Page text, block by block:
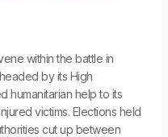
within the battle in
by its High
humanitarian help to its
victims. Elections held
cut up between